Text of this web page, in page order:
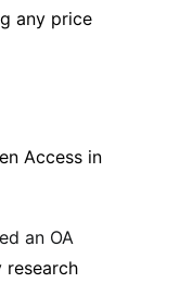
any price
Access in
an OA
research